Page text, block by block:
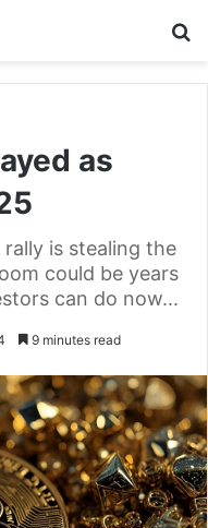
as
is stealing the
could be years
can do now...
9 minutes read